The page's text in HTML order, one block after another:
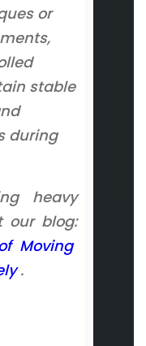
or
stable
during
heavy
our blog:
Moving
.